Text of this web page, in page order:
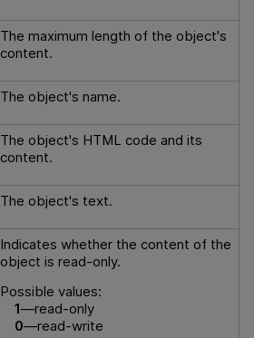
The maximum length of the object's
content.
The object's name.
The object's HTML code and its
content.
The object's text.
Indicates whether the content of the
object is read-only.
Possible values:
1—read-only
0—read-write